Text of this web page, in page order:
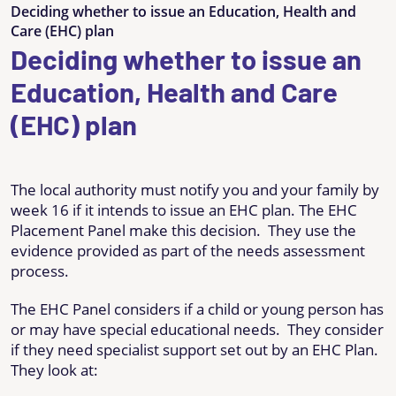
Deciding whether to issue an Education, Health and
Care (EHC) plan
Deciding whether to issue an
Education, Health and Care
(EHC) plan
The local authority must notify you and your family by
week 16 if it intends to issue an EHC plan. The EHC
Placement Panel make this decision. They use the
evidence provided as part of the needs assessment
process.
The EHC Panel considers if a child or young person has
or may have special educational needs. They consider
if they need specialist support set out by an EHC Plan.
They look at: